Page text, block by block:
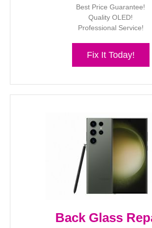
Best Price Guarantee!
Quality OLED!
Professional Service!
Fix It Today!
Back Glass